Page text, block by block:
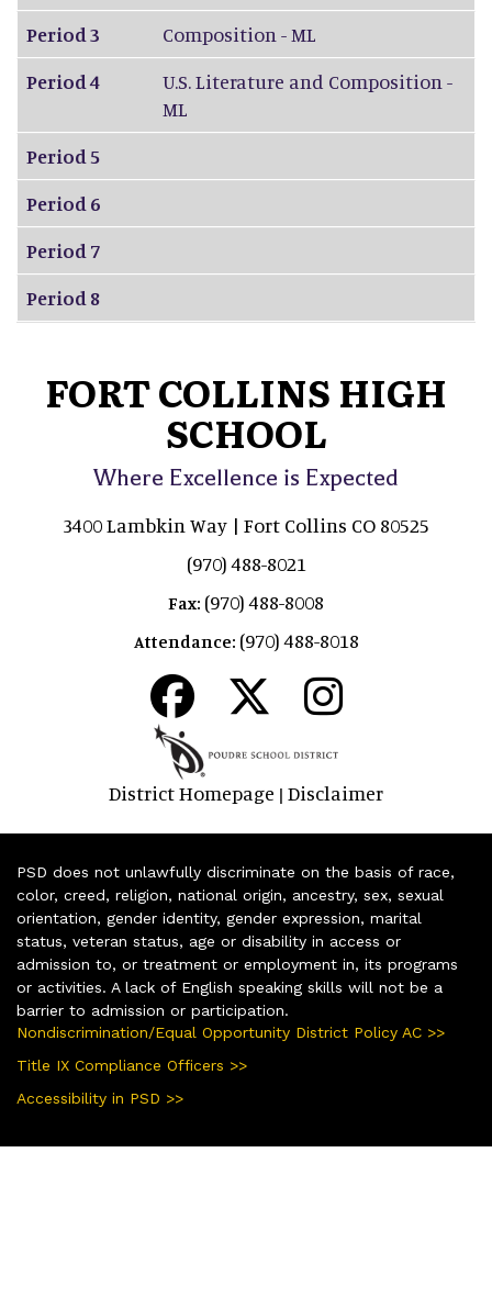
Period 3
Composition - ML
Period 4
U.S. Literature and Composition -
ML
Period 5
Period 6
Period 7
Period 8
FORT COLLINS HIGH
SCHOOL
Where Excellence is Expected
3400 Lambkin Way | Fort Collins CO 80525
(970) 488-8021
Fax: (970) 488-8008
Attendance: (970) 488-8018
District Homepage | Disclaimer
PSD does not unlawfully discriminate on the basis of race,
color, creed, religion, national origin, ancestry, sex, sexual
orientation, gender identity, gender expression, marital
status, veteran status, age or disability in access or
admission to, or treatment or employment in, its programs
or activities. A lack of English speaking skills will not be a
barrier to admission or participation.
Nondiscrimination/Equal Opportunity District Policy AC >>
Title IX Compliance Officers >>
Accessibility in PSD >>